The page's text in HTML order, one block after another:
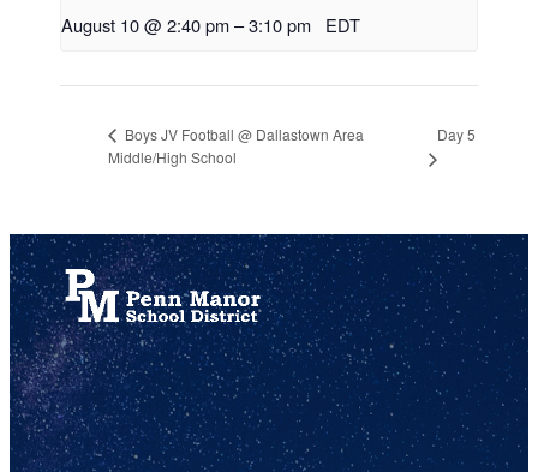
August 10 @ 2:40 pm –3:10 pm EDT
Boys JV Football @ Dallastown Area
Middle/High School
Day 5